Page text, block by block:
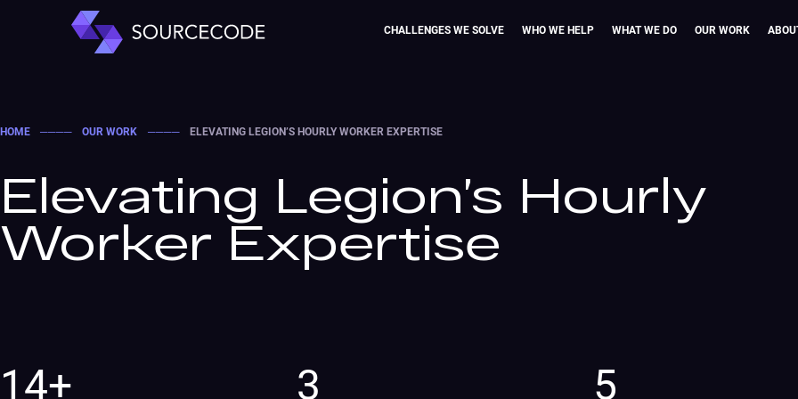
CHALLENGES WE SOLVE WHO WE HELP WHAT WE DO OUR WORK
HOME ──── OUR WORK ──── ELEVATING LEGION’S HOURLY WORKER EXPERTISE
Elevating Legion’s Hourly
Worker Expertise
14+ 3 5